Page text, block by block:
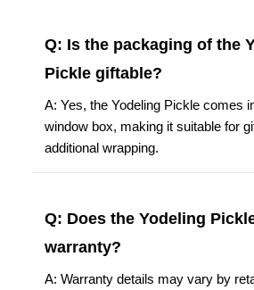
Q: Is the packaging of the
Pickle giftable?
A: Yes, the Yodeling Pickle comes
window box, making it suitable for
additional wrapping.
Q: Does the Yodeling
warranty?
A: Warranty details may vary by